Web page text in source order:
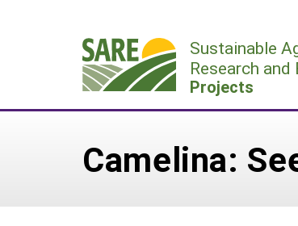
Sustainable
Research
Projects
Camelina: